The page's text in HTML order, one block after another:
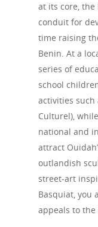
at its core, the
conduit for
time raising
Benin. At a
series of
school
activities such
Culturel),
national and
attract
outlandish
street-art
Basquiat, you
appeals to